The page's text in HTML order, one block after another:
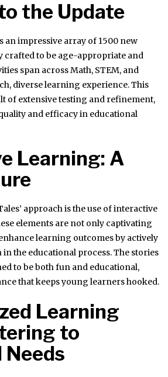
the Update
an impressive array of 1500 new
crafted to be age-appropriate and
span across Math, STEM, and
diverse learning experience. This
of extensive testing and refinement,
and efficacy in educational
Learning: A
approach is the use of interactive
elements are not only captivating
learning outcomes by actively
the educational process. The stories
to be both fun and educational,
that keeps young learners hooked.
Learning
to